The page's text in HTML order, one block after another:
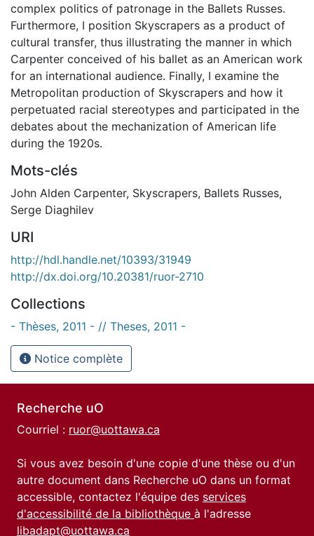
complex politics of patronage in the Ballets Russes.
Furthermore, I position Skyscrapers as a product of
cultural transfer, thus illustrating the manner in which
Carpenter conceived of his ballet as an American work
for an international audience. Finally, I examine the
Metropolitan production of Skyscrapers and how it
perpetuated racial stereotypes and participated in the
debates about the mechanization of American life
during the 1920s.
Mots-clés
John Alden Carpenter, Skyscrapers, Ballets Russes,
Serge Diaghilev
URI
http://hdl.handle.net/10393/31949
http://dx.doi.org/10.20381/ruor-2710
Collections
- Thèses, 2011 - // Theses, 2011 -
Notice complète
Recherche uO
Courriel : ruor@uottawa.ca
Si vous avez besoin d'une copie d'une thèse ou d'un
autre document dans Recherche uO dans un format
accessible, contactez l'équipe des services
d'accessibilité de la bibliothèque à l'adresse
libadapt@uottawa.ca